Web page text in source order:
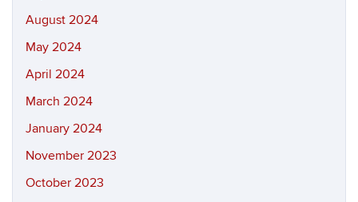
August 2024
May 2024
April 2024
March 2024
January 2024
November 2023
October 2023